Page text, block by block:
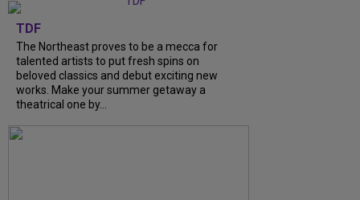
TDF
The Northeast proves to be a mecca for
talented artists to put fresh spins on
beloved classics and debut exciting new
works. Make your summer getaway a
theatrical one by...